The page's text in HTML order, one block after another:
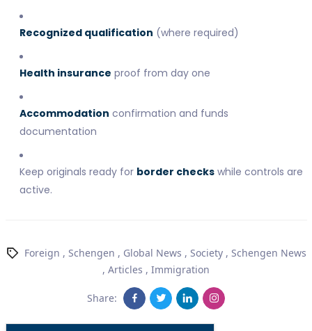
Recognized qualification (where required)
Health insurance proof from day one
Accommodation confirmation and funds
documentation
Keep originals ready for border checkswhile controls are
active.
Foreign , Schengen , Global News , Society , Schengen News
, Articles , Immigration
Share: